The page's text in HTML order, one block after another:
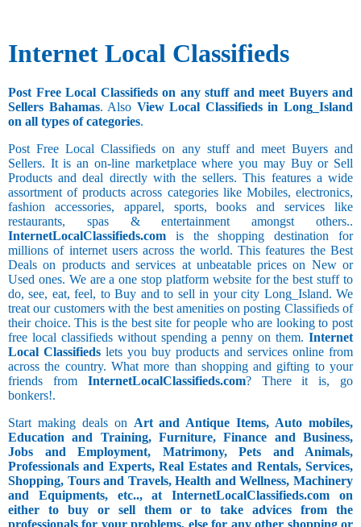
Internet Local Classifieds
Post Free Local Classifieds on any stuff and meet Buyers and
Sellers Bahamas. Also View Local Classifieds in Long_Island
on all types of categories.
Post Free Local Classifieds on any stuff and meet Buyers and
Sellers. It is an on-line marketplace where you may Buy or Sell
Products and deal directly with the sellers. This features a wide
assortment of products across categories like Mobiles, electronics,
fashion accessories, apparel, sports, books and services like
restaurants, spas & entertainment amongst others..
InternetLocalClassifieds.com is the shopping destination for
millions of internet users across the world. This features the Best
Deals on products and services at unbeatable prices on New or
Used ones. We are a one stop platform website for the best stuff to
do, see, eat, feel, to Buy and to sell in your city Long_Island. We
treat our customers with the best amenities on posting Classifieds of
their choice. This is the best site for people who are looking to post
free local classifieds without spending a penny on them. Internet
Local Classifieds lets you buy products and services online from
across the country. What more than shopping and gifting to your
friends from InternetLocalClassifieds.com? There it is, go
bonkers!.
Start making deals on Art and Antique Items, Auto mobiles,
Education and Training, Furniture, Finance and Business,
Jobs and Employment, Matrimony, Pets and Animals,
Professionals and Experts, Real Estates and Rentals, Services,
Shopping, Tours and Travels, Health and Wellness, Machinery
and Equipments, etc.., at InternetLocalClassifieds.com on
either to buy or sell them or to take advices from the